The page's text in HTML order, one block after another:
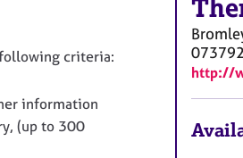
c
criteria:
information
(up to 300
http://